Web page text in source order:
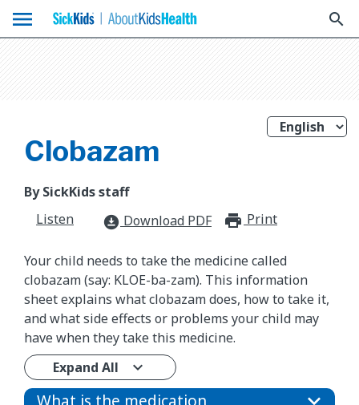
menu search
Clobazam
By SickKids staff
Listen
download_for_offline Download PDF Print
Your child needs to take the medicine called
clobazam (say: KLOE-ba-zam). This information
sheet explains what clobazam does, how to take it,
and what side effects or problems your child may
have when they take this medicine.
Expand All